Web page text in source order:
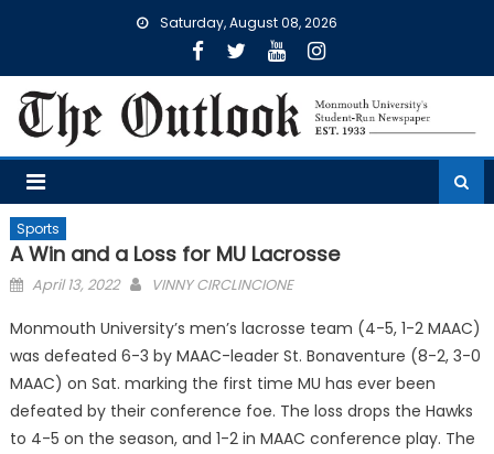
Saturday, August 08, 2026
Sports
A Win and a Loss for MU Lacrosse
Posted
April 13, 2022 VINNY CIRCLINCIONE
Monmouth University’s men’s lacrosse team (4-5, 1-2 MAAC)
was defeated 6-3 by MAAC-leader St. Bonaventure (8-2, 3-0
MAAC) on Sat. marking the first time MU has ever been
defeated by their conference foe. The loss drops the Hawks
to 4-5 on the season, and 1-2 in MAAC conference play. The